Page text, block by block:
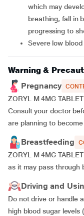
which may
breathing, fall in
progressing to
severe low
Warning &
Pregnancy
ZORYL M 4MG
Consult your doctor
are planning to
Breastfeeding
ZORYL M 4MG
as it may pass through
Driving and
Do not drive or handle
high blood sugar levels